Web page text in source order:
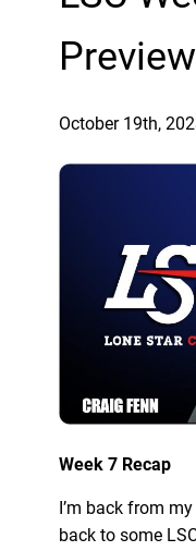
Preview
October 19th,
Week 7 Recap
I’m back from
back to some